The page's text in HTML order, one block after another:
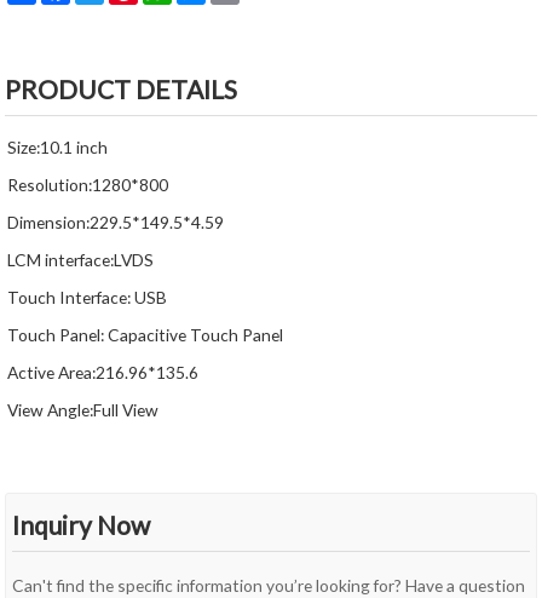
PRODUCT DETAILS
Size:10.1 inch
Resolution:1280*800
Dimension:229.5*149.5*4.59
LCM interface:LVDS
Touch Interface: USB
Touch Panel: Capacitive Touch Panel
Active Area:216.96*135.6
View Angle:Full View
Inquiry Now
Can't find the specific information you’re looking for? Have a question